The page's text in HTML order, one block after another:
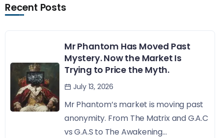
Recent Posts
Mr Phantom Has Moved Past
Mystery. Now the Market Is
Trying to Price the Myth.
July 13, 2026
Mr Phantom’s market is moving past
anonymity. From The Matrix and G.A.C
vs G.A.S to The Awakening...